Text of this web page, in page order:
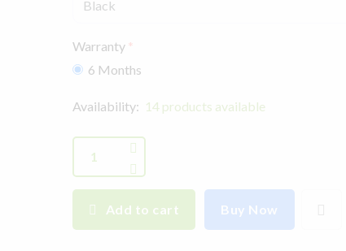
Warranty
6 Months
Availability: 14 products available
Add to cart Buy Now